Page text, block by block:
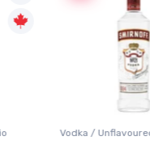
Beer / Other